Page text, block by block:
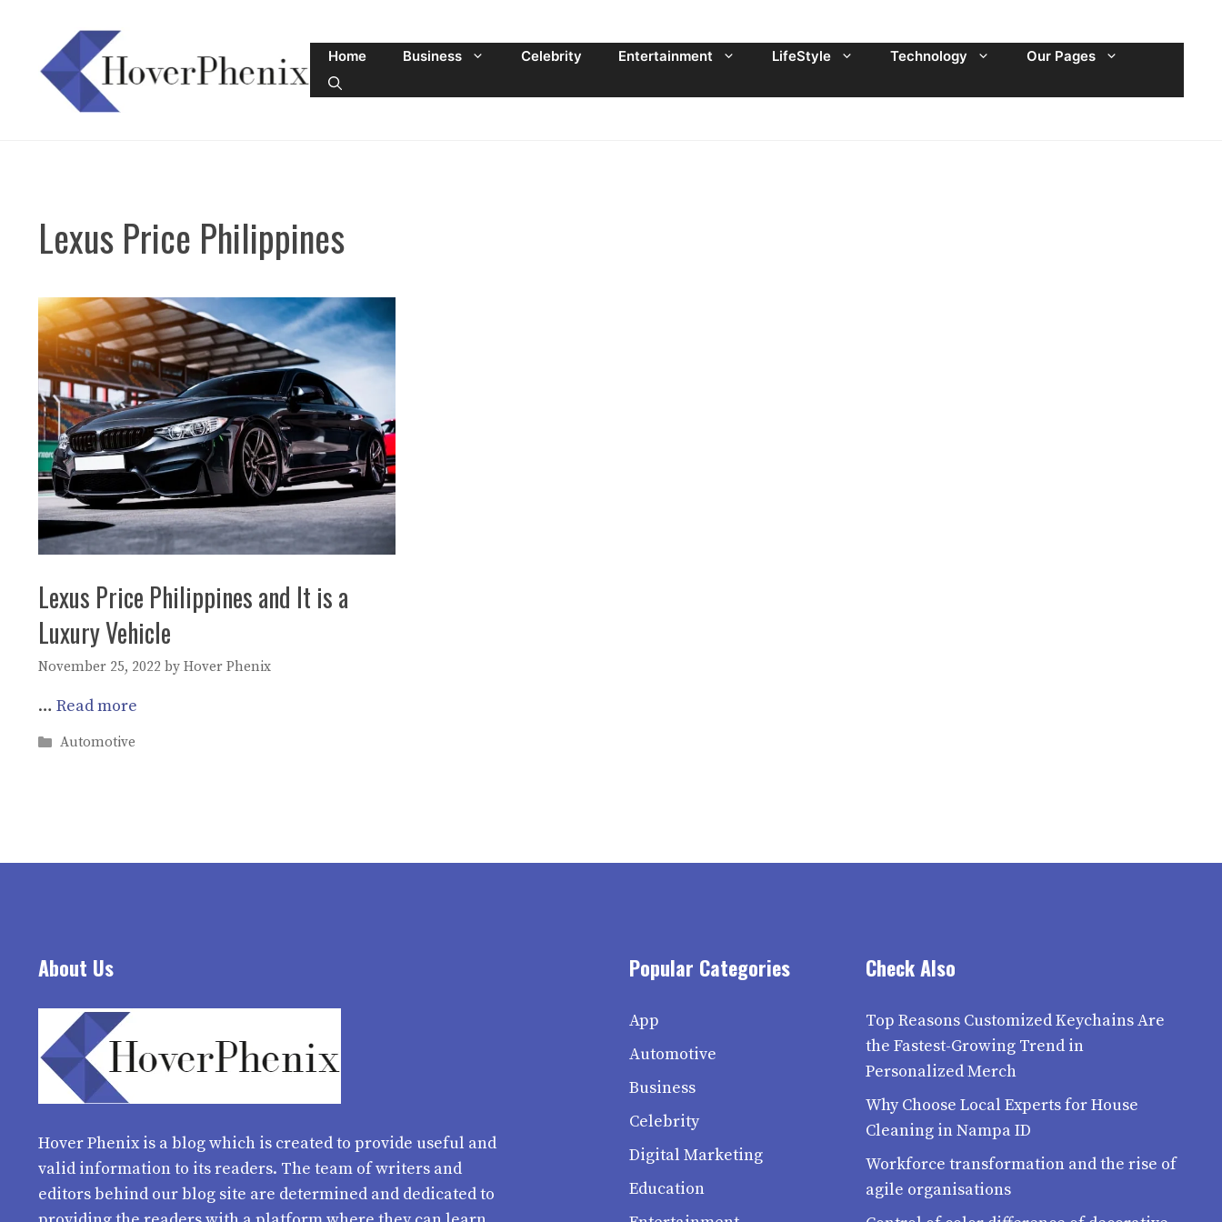
content
Home Business Celebrity Entertainment LifeStyle Technology Our Pages
Lexus Price Philippines
Lexus Price Philippines and It is a
Luxury Vehicle
November 25, 2022 by Hover Phenix
… Read more
Categories
Automotive
About Us
Hover Phenixis a blog which is created to provide useful and
valid information to its readers. The team of writers and
editors behind our blog site are determined and dedicated to
Popular Categories
App
Automotive
Business
Celebrity
Digital Marketing
Education
Check Also
Top Reasons Customized Keychains Are
the Fastest-Growing Trend in
Personalized Merch
Why Choose Local Experts for House
Cleaning in Nampa ID
Workforce transformation and the rise of
agile organisations